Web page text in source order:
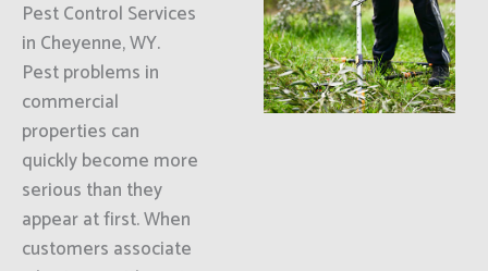
Pest Control Services
in Cheyenne, WY.
Pest problems in
commercial
properties can
quickly become more
serious than they
appear at first. When
customers associate